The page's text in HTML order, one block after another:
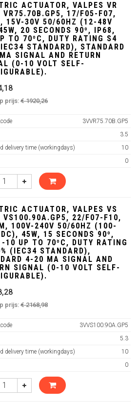
ACTUATOR, VALPES VR
VR75.70B.GP5, 17/F05-F07,
15V-30V 50/60HZ (12-48V
20 SECONDS 90º, IP68,
TO 70ºC, DUTY RATING S4
STANDARD), STANDARD
SIGNAL AND RETURN
(0-10 VOLT SELF-
prijs:€ 1920,26
3VVR75.70B.GP5
3.5
delivery time (workingdays)
10
0
ACTUATOR, VALPES VS
VS100.90A.GP5, 22/F07-F10,
100V-240V 50/60HZ (100-
45W, 15 SECONDS 90º,
10 UP TO 70ºC, DUTY RATING
(IEC34 STANDARD),
4-20 MA SIGNAL AND
SIGNAL (0-10 VOLT SELF-
prijs:€ 2168,98
3VVS100.90A.GP5
5.3
delivery time (workingdays)
10
0